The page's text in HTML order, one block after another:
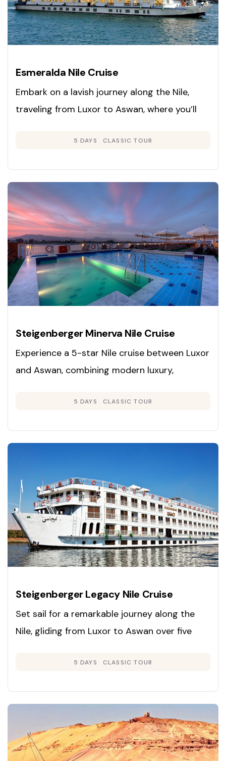
Esmeralda Nile Cruise
Embark on a lavish journey along the Nile,
traveling from Luxor to Aswan, where you’ll
and superb hospitality. This cruise seamlessly
5 DAYS CLASSIC TOUR
Steigenberger Minerva Nile Cruise
Experience a 5-star Nile cruise between Luxor
and Aswan, combining modern luxury,
exploration of Egypt’s ancient wonders.
5 DAYS CLASSIC TOUR
Steigenberger Legacy Nile Cruise
Set sail for a remarkable journey along the
Nile, gliding from Luxor to Aswan over five
unmatched comfort and style.
5 DAYS CLASSIC TOUR